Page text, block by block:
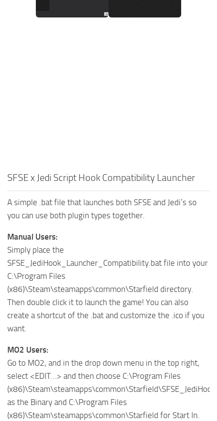
SFSE x Jedi Script Hook Compatibility Launcher
A simple .bat file that launches both SFSE and Jedi’s so
you can use both plugin types together.
Manual Users:
Simply place the
SFSE_JediHook_Launcher_Compatibility.bat file into your
C:\Program Files
(x86)\Steam\steamapps\common\Starfield directory.
Then double click it to launch the game! You can also
create a shortcut of the .bat and customize the .ico if you
want.
MO2 Users:
Go to MO2, and in the drop down menu in the top right,
select <EDIT…> and then choose C:\Program Files
as the Binary and C:\Program Files
(x86)\Steam\steamapps\common\Starfield for Start In.